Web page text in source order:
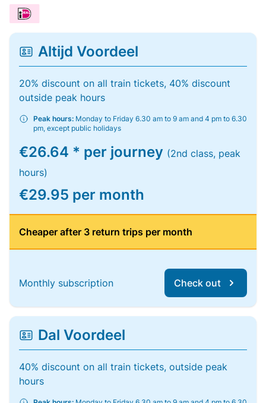
Altijd Voordeel
20% discount on all train tickets, 40% discount
outside peak hours
Peak hours: Monday to Friday 6.30 am to 9 am and 4 pm to 6.30
pm, except public holidays
€26.64 * per journey (2nd class, peak
hours)
€29.95 per month
Cheaper after 3 return trips per month
Monthly subscription Check out
Dal Voordeel
40% discount on all train tickets, outside peak
hours